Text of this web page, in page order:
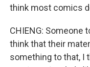
think most comics
CHIENG: Someone
think that their
something to that, I